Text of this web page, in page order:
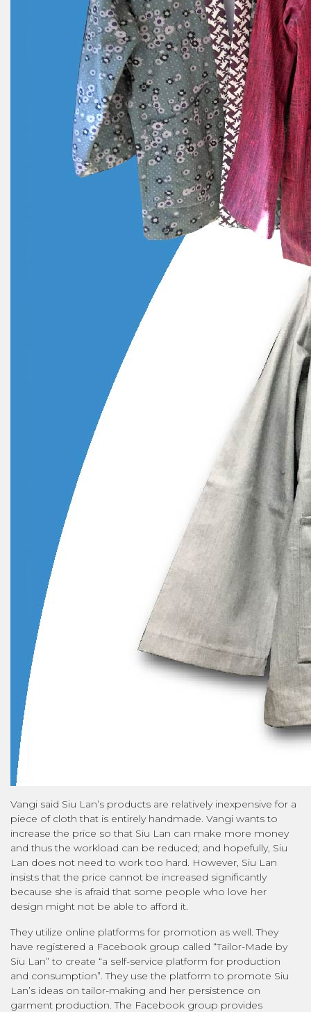
Vangi said Siu Lan’s products are relatively inexpensive for a
piece of cloth that is entirely handmade. Vangi wants to
increase the price so that Siu Lan can make more money
and thus the workload can be reduced; and hopefully, Siu
Lan does not need to work too hard. However, Siu Lan
insists that the price cannot be increased significantly
because she is afraid that some people who love her
design might not be able to afford it.
They utilize online platforms for promotion as well. They
have registered a Facebook group called “Tailor-Made by
Siu Lan” to create “a self-service platform for production
and consumption”. They use the platform to promote Siu
Lan’s ideas on tailor-making and her persistence on
garment production. The Facebook group provides